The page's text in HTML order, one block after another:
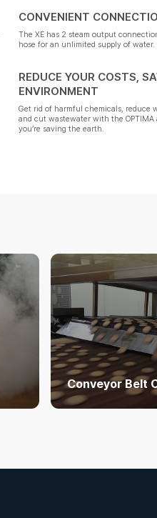
CONVENIENT
The XE has 2 steam output
hose for an unlimited supply of water.
REDUCE YOUR COSTS,
ENVIRONMENT
Get rid of harmful chemicals, reduce
and cut wastewater with the OPTIMA
you’re saving the earth.
Conveyor Belt